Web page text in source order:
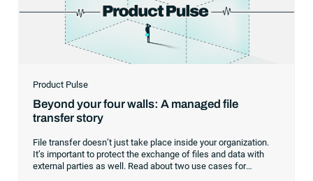
Product Pulse
Beyond your four walls: A managed file
transfer story
File transfer doesn’t just take place inside your organization.
It’s important to protect the exchange of files and data with
external parties as well. Read about two use cases for